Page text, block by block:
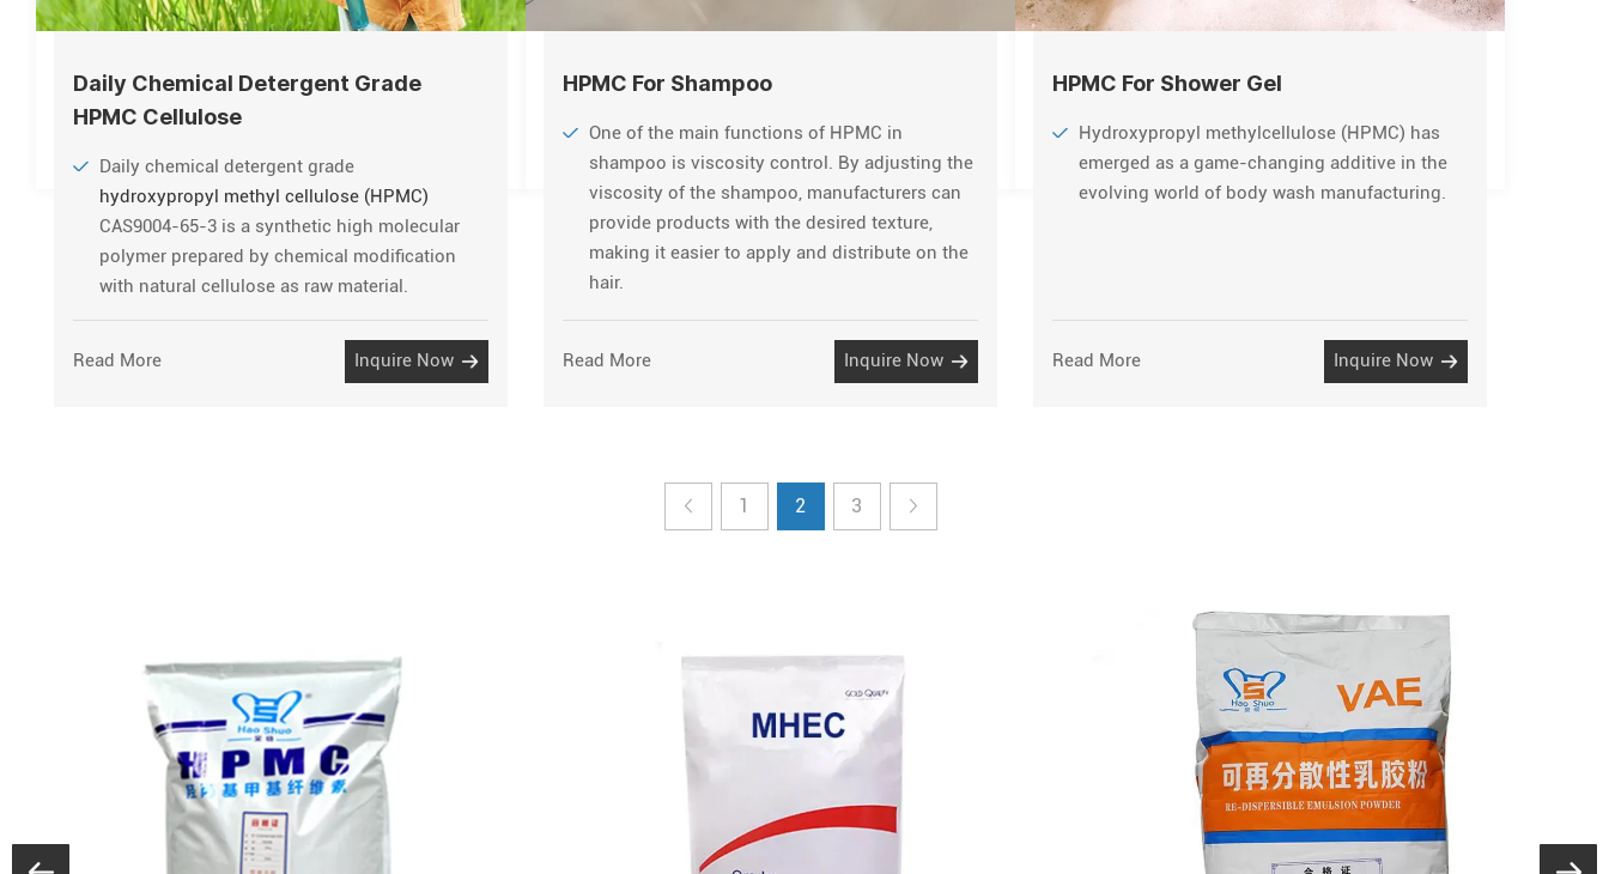
Daily Chemical Detergent Grade
HPMC Cellulose
Daily chemical detergent grade
hydroxypropyl methyl cellulose (HPMC)
CAS9004-65-3 is a synthetic high molecular
polymer prepared by chemical modification
with natural cellulose as raw material.
Read More Inquire Now
HPMC For Shampoo
One of the main functions of HPMC in
shampoo is viscosity control. By adjusting the
viscosity of the shampoo, manufacturers can
provide products with the desired texture,
making it easier to apply and distribute on the
hair.
Read More Inquire Now
HPMC For Shower Gel
Hydroxypropyl methylcellulose (HPMC) has
emerged as a game-changing additive in the
evolving world of body wash manufacturing.
Read More Inquire Now
1 2 3